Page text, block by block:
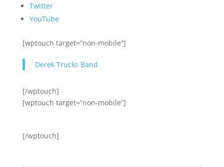
Twitter
YouTube
[wptouch target=”non-mobile”]
Derek Trucks Band
[/wptouch]
[wptouch target=”non-mobile”]
[/wptouch]